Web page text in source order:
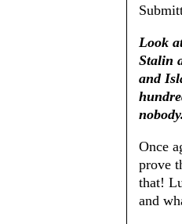
Look
Stalin
and
nobody.
Once
prove
that!
and